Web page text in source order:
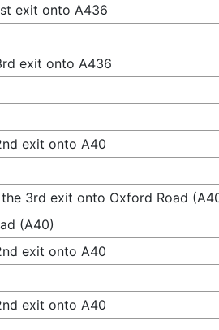
exit onto A436
exit onto A436
exit onto A40
3rd exit onto Oxford Road
(A40)
exit onto A40
exit onto A40